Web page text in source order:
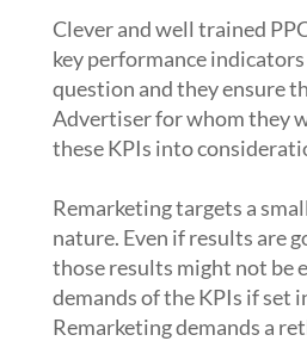
Clever and well trained
key performance
question and they ensure
Advertiser for whom they
these KPIs into
Remarketing targets a
nature. Even if results are
those results might not be
demands of the KPIs if set
Remarketing demands a